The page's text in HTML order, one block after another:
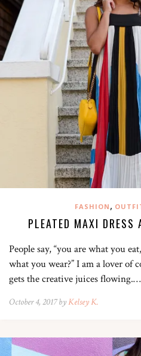
FASHION ,
PLEATED MAXI DRESS
People say, “you are what you
what you wear?” I am a lover of
gets the creative juices flowing.…
October 4, 2017 byKelsey K.